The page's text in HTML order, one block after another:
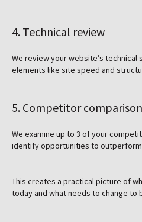
4. Technical review
We review your website’s technical
elements like site speed and
5. Competitor comparison
We examine up to 3 of your
identify opportunities to outperform
This creates a practical picture of
today and what needs to change to